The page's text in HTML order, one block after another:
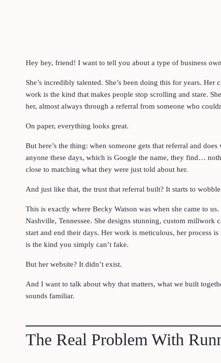
Hey hey, friend! I want to tell you about a type of business
She’s incredibly talented. She’s been doing this for years.
work is the kind that makes people stop scrolling and stare.
her, almost always through a referral from someone who
On paper, everything looks great.
But here’s the thing: when someone gets that referral and
anyone these days, which is Google the name, they find…
close to matching what they were just told about her.
And just like that, the trust that referral built? It starts to
This is exactly where Becky Watson was when she came to
Nashville, Tennessee. She designs stunning, custom millwork
start and end their days. Her work is meticulous, her process
is the kind you simply can’t fake.
But her website? It didn’t exist.
And I want to talk about why that matters, what we built
sounds familiar.
The Real Problem With